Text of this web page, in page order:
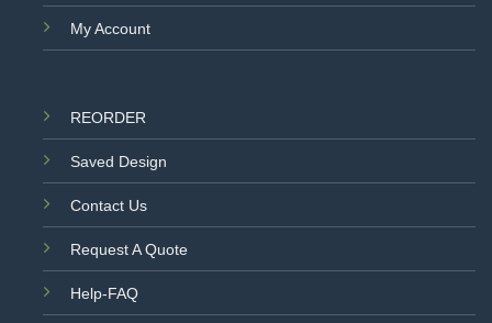
My Account
REORDER
Saved Design
Contact Us
Request A Quote
Help-FAQ